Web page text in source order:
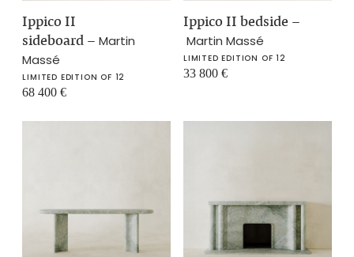
Ippico II
sideboard – Martin
Massé
LIMITED EDITION OF 12
68 400€
Ippico II bedside –
Martin Massé
LIMITED EDITION OF 12
33 800 €